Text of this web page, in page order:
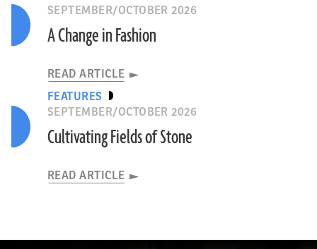
SEPTEMBER/OCTOBER 2026
A Change in Fashion
READ ARTICLE
FEATURES
SEPTEMBER/OCTOBER 2026
Cultivating Fields of Stone
READ ARTICLE